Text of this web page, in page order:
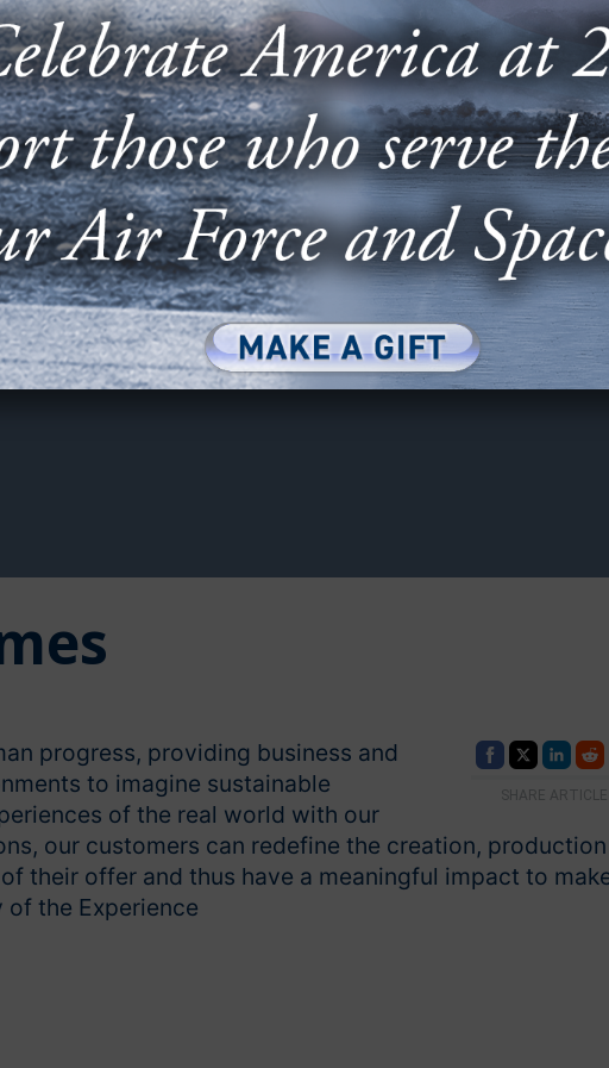
SHARE ARTICLE
progress, providing business and
to imagine sustainable
of the real world with our
our customers can redefine the creation, production
their offer and thus have a meaningful impact to
the Experience